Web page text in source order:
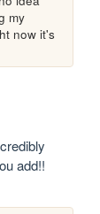
my
now it's
add!!